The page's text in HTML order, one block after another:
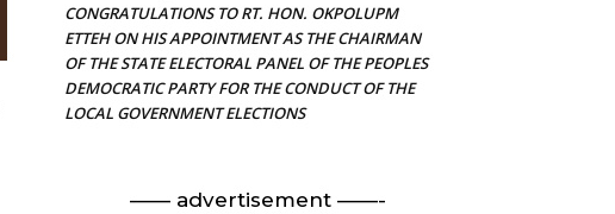
CONGRATULATIONS TO RT. HON. OKPOLUPM
ETTEH ON HIS APPOINTMENT AS THE CHAIRMAN
OF THE STATE ELECTORAL PANEL OF THE PEOPLES
DEMOCRATIC PARTY FOR THE CONDUCT OF THE
LOCAL GOVERNMENT ELECTIONS
—— advertisement ——-